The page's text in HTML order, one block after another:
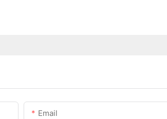
Email